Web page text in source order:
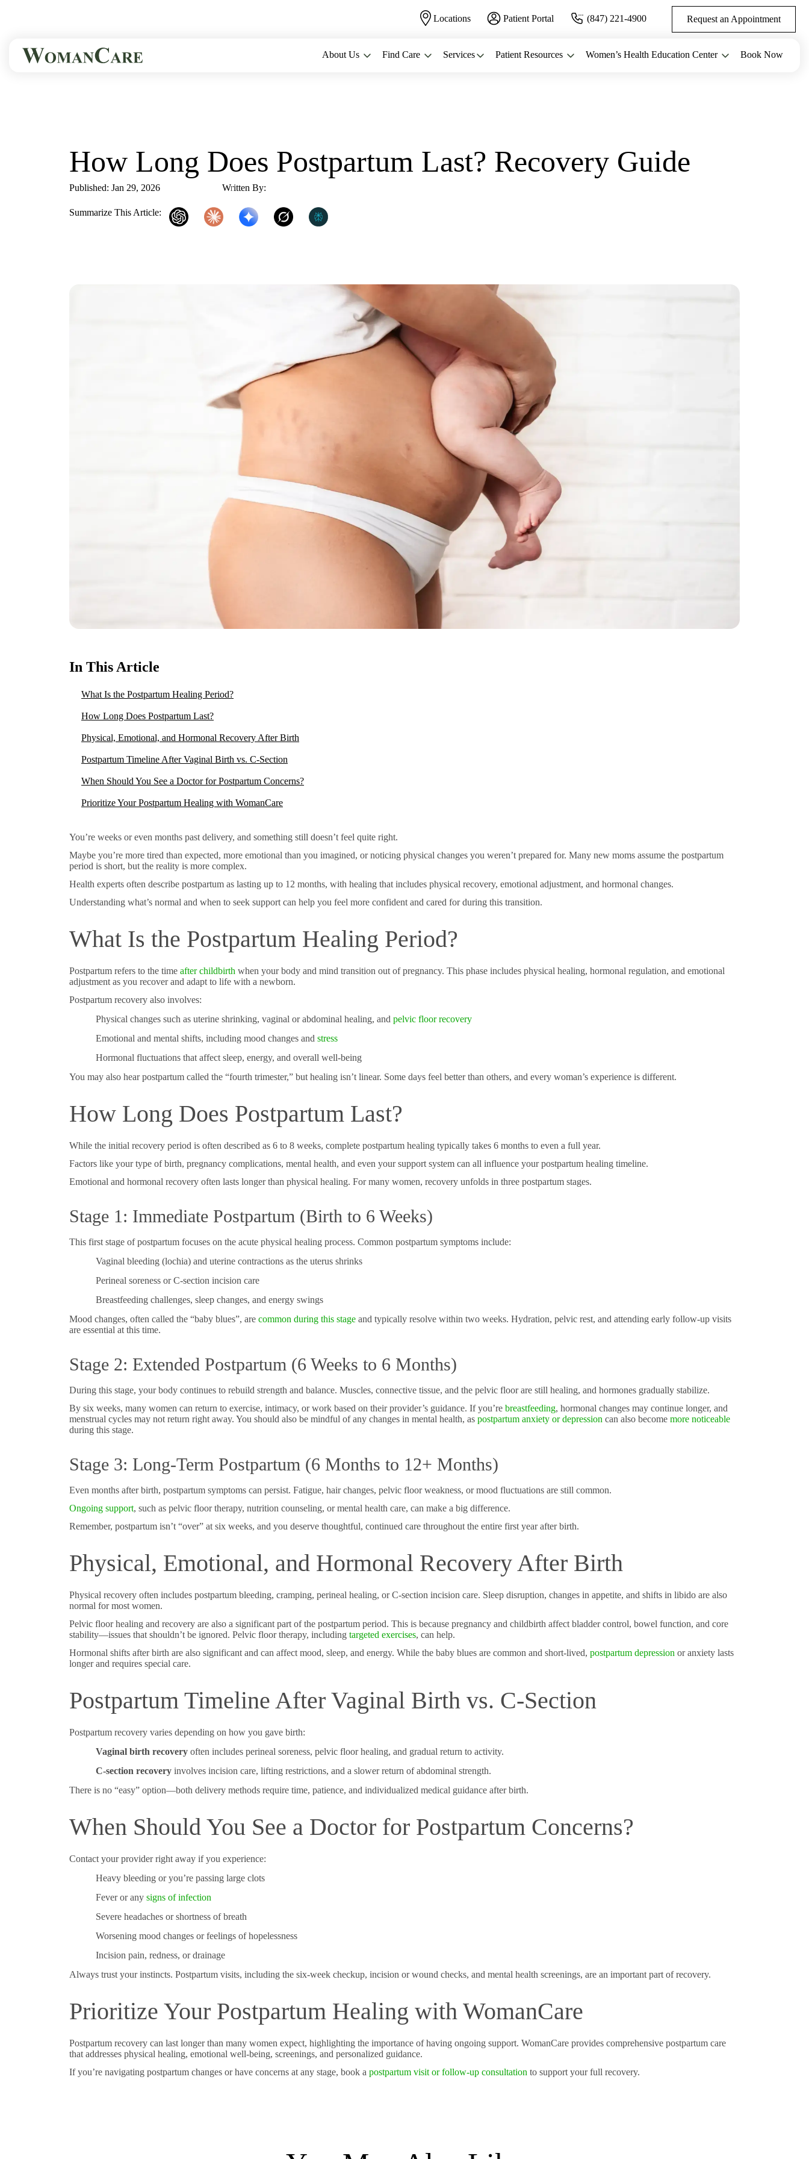
Locations Patient Portal (847) 221-4900 Request an Appointment
About Us Find Care Services Patient Resources Women’s Health Education Center Book Now
How Long Does Postpartum Last? Recovery Guide
Published: Jan 29, 2026 Written By:
Summarize This Article:
In This Article
What Is the Postpartum Healing Period?
How Long Does Postpartum Last?
Physical, Emotional, and Hormonal Recovery After Birth
Postpartum Timeline After Vaginal Birth vs. C-Section
When Should You See a Doctor for Postpartum Concerns?
Prioritize Your Postpartum Healing with WomanCare
You’re weeks or even months past delivery, and something still doesn’t feel quite right.
Maybe you’re more tired than expected, more emotional than you imagined, or noticing physical changes you weren’t prepared for. Many new moms assume the postpartum
period is short, but the reality is more complex.
Health experts often describe postpartum as lasting up to 12 months, with healing that includes physical recovery, emotional adjustment, and hormonal changes.
Understanding what’s normal and when to seek support can help you feel more confident and cared for during this transition.
What Is the Postpartum Healing Period?
Postpartum refers to the time after childbirth when your body and mind transition out of pregnancy. This phase includes physical healing, hormonal regulation, and emotional
adjustment as you recover and adapt to life with a newborn.
Postpartum recovery also involves:
Physical changes such as uterine shrinking, vaginal or abdominal healing, and pelvic floor recovery
Emotional and mental shifts, including mood changes and stress
Hormonal fluctuations that affect sleep, energy, and overall well-being
You may also hear postpartum called the “fourth trimester,” but healing isn’t linear. Some days feel better than others, and every woman’s experience is different.
How Long Does Postpartum Last?
While the initial recovery period is often described as 6 to 8 weeks, complete postpartum healing typically takes 6 months to even a full year.
Factors like your type of birth, pregnancy complications, mental health, and even your support system can all influence your postpartum healing timeline.
Emotional and hormonal recovery often lasts longer than physical healing. For many women, recovery unfolds in three postpartum stages.
Stage 1: Immediate Postpartum (Birth to 6 Weeks)
This first stage of postpartum focuses on the acute physical healing process. Common postpartum symptoms include:
Vaginal bleeding (lochia) and uterine contractions as the uterus shrinks
Perineal soreness or C-section incision care
Breastfeeding challenges, sleep changes, and energy swings
Mood changes, often called the “baby blues”, are common during this stage and typically resolve within two weeks. Hydration, pelvic rest, and attending early follow-up visits
are essential at this time.
Stage 2: Extended Postpartum (6 Weeks to 6 Months)
During this stage, your body continues to rebuild strength and balance. Muscles, connective tissue, and the pelvic floor are still healing, and hormones gradually stabilize.
By six weeks, many women can return to exercise, intimacy, or work based on their provider’s guidance. If you’re breastfeeding, hormonal changes may continue longer, and
menstrual cycles may not return right away. You should also be mindful of any changes in mental health, as postpartum anxiety or depression can also become more noticeable
during this stage.
Stage 3: Long-Term Postpartum (6 Months to 12+ Months)
Even months after birth, postpartum symptoms can persist. Fatigue, hair changes, pelvic floor weakness, or mood fluctuations are still common.
Ongoing support, such as pelvic floor therapy, nutrition counseling, or mental health care, can make a big difference.
Remember, postpartum isn’t “over” at six weeks, and you deserve thoughtful, continued care throughout the entire first year after birth.
Physical, Emotional, and Hormonal Recovery After Birth
Physical recovery often includes postpartum bleeding, cramping, perineal healing, or C-section incision care. Sleep disruption, changes in appetite, and shifts in libido are also
normal for most women.
Pelvic floor healing and recovery are also a significant part of the postpartum period. This is because pregnancy and childbirth affect bladder control, bowel function, and core
stability—issues that shouldn’t be ignored. Pelvic floor therapy, including targeted exercises, can help.
Hormonal shifts after birth are also significant and can affect mood, sleep, and energy. While the baby blues are common and short-lived, postpartum depression or anxiety lasts
longer and requires special care.
Postpartum Timeline After Vaginal Birth vs. C-Section
Postpartum recovery varies depending on how you gave birth:
Vaginal birth recovery often includes perineal soreness, pelvic floor healing, and gradual return to activity.
C-section recovery involves incision care, lifting restrictions, and a slower return of abdominal strength.
There is no “easy” option—both delivery methods require time, patience, and individualized medical guidance after birth.
When Should You See a Doctor for Postpartum Concerns?
Contact your provider right away if you experience:
Heavy bleeding or you’re passing large clots
Fever or any signs of infection
Severe headaches or shortness of breath
Worsening mood changes or feelings of hopelessness
Incision pain, redness, or drainage
Always trust your instincts. Postpartum visits, including the six-week checkup, incision or wound checks, and mental health screenings, are an important part of recovery.
Prioritize Your Postpartum Healing with WomanCare
Postpartum recovery can last longer than many women expect, highlighting the importance of having ongoing support. WomanCare provides comprehensive postpartum care
that addresses physical healing, emotional well-being, screenings, and personalized guidance.
If you’re navigating postpartum changes or have concerns at any stage, book a postpartum visit or follow-up consultation to support your full recovery.